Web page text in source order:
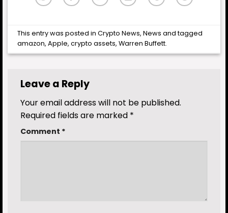
This entry was posted inCrypto News,News and tagged
amazon,Apple,crypto assets,Warren Buffett.
Leave a Reply
Your email address will not be published.
Required fields are marked *
Comment *